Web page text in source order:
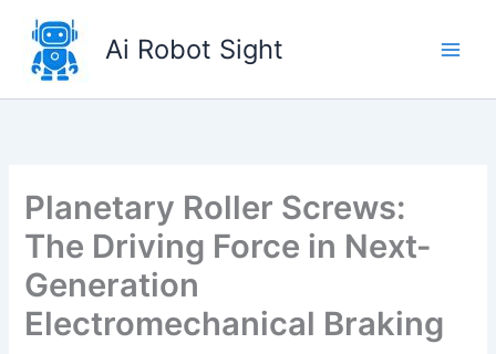
content
Ai Robot Sight
Planetary Roller Screws:
The Driving Force in Next-
Generation
Electromechanical Braking